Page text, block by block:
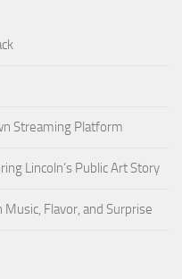
Streaming Platform
Lincoln’s Public Art Story
Flavor, and Surprise